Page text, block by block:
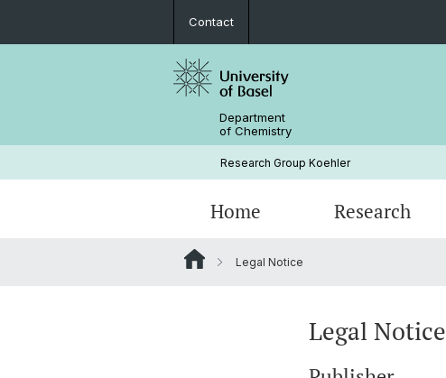
Contact
Department
of Chemistry
Research Group Koehler
Home Research
Legal Notice
Legal Notice